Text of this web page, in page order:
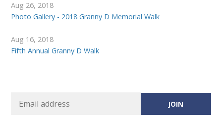
Aug 26, 2018
Photo Gallery - 2018 Granny D Memorial Walk
Aug 16, 2018
Fifth Annual Granny D Walk